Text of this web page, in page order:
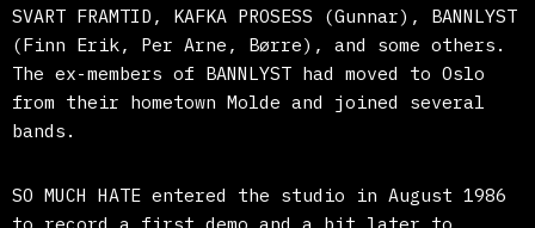
SVART FRAMTID, KAFKA PROSESS (Gunnar), BANNLYST
(Finn Erik, Per Arne, Børre), and some others.
The ex-members of BANNLYST had moved to Oslo
from their hometown Molde and joined several
bands.
SO MUCH HATE entered the studio in August 1986